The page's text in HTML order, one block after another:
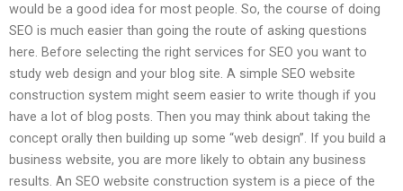
would be a good idea for most people. So, the course of doing
SEO is much easier than going the route of asking questions
here. Before selecting the right services for SEO you want to
study web design and your blog site. A simple SEO website
construction system might seem easier to write though if you
have a lot of blog posts. Then you may think about taking the
concept orally then building up some “web design”. If you build a
business website, you are more likely to obtain any business
results. An SEO website construction system is a piece of the